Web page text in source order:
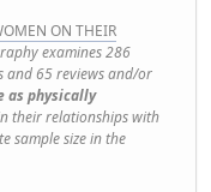
ON THEIR
examines 286
and 65 reviews and/or
as physically
their relationships with
sample size in the